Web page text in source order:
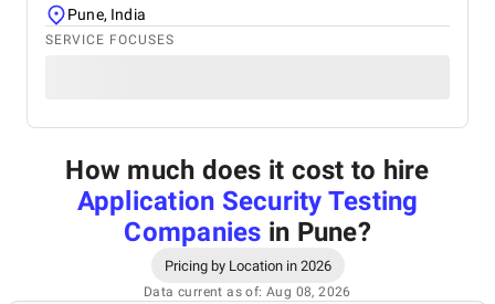
Pune, India
SERVICE FOCUSES
How much does it cost to hire
Application Security Testing
Companies in Pune?
Pricing by Location in 2026
Data current as of: Aug 08, 2026